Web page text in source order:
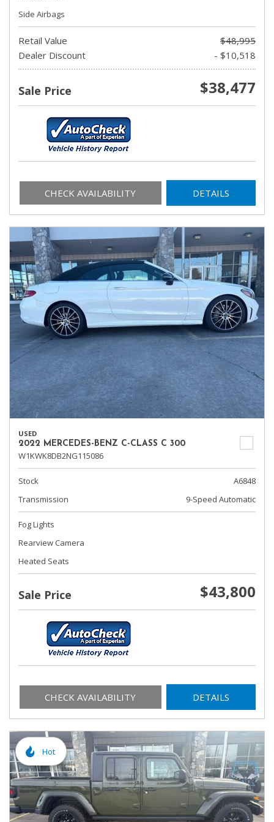
Side Airbags
Retail Value
$48,995
Dealer Discount
- $10,518
Sale Price $38,477
CHECK AVAILABILITY DETAILS
USED
2022 MERCEDES-BENZ C-CLASS C 300
W1KWK8DB2NG115086
Stock
A6848
Transmission
9-Speed Automatic
Fog Lights
Rearview Camera
Heated Seats
Sale Price $43,800
CHECK AVAILABILITY DETAILS
Hot